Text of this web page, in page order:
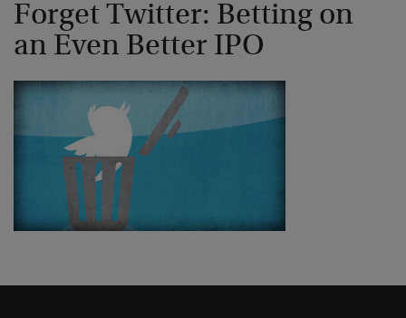
Forget Twitter: Betting on
an Even Better IPO